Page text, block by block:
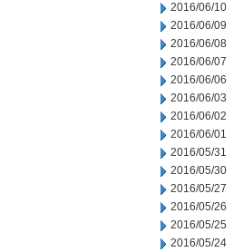
2016/06/10
2016/06/09
2016/06/08
2016/06/07
2016/06/06
2016/06/03
2016/06/02
2016/06/01
2016/05/31
2016/05/30
2016/05/27
2016/05/26
2016/05/25
2016/05/24